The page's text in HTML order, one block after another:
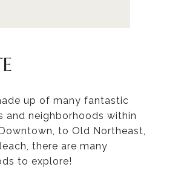
up of many fantastic
and neighborhoods within
to Old Northeast,
there are many
to explore!